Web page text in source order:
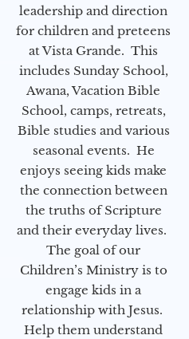
leadership and direction
for children and preteens
at Vista Grande. This
includes Sunday School,
Awana, Vacation Bible
School, camps, retreats,
Bible studies and various
seasonal events. He
enjoys seeing kids make
the connection between
the truths of Scripture
and their everyday lives.
The goal of our
Children’s Ministry is to
engage kids in a
relationship with Jesus.
Help them understand